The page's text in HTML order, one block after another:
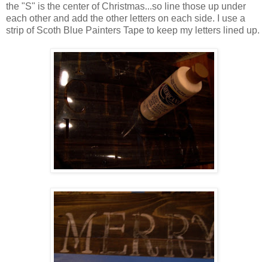
the "S" is the center of Christmas...so line those up under
each other and add the other letters on each side. I use a
strip of Scoth Blue Painters Tape to keep my letters lined up.